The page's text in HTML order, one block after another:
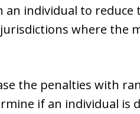
individual to reduce
where the
the penalties with
if an individual is